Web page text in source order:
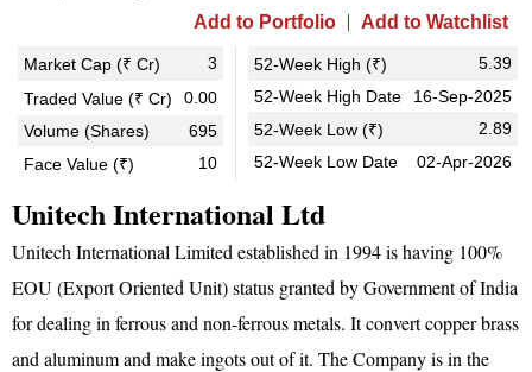
Add to Portfolio Add to Watchlist
Market Cap (₹ Cr)
3
Traded Value (₹ Cr)
0.00
Volume (Shares)
695
Face Value (₹)
10
52-Week High (₹)
5.39
52-Week High Date
16-Sep-2025
52-Week Low (₹)
2.89
52-Week Low Date
02-Apr-2026
Unitech International Ltd
Unitech International Limited established in 1994 is having 100%
EOU (Export Oriented Unit) status granted by Government of India
for dealing in ferrous and non-ferrous metals. It convert copper brass
and aluminum and make ingots out of it. The Company is in the